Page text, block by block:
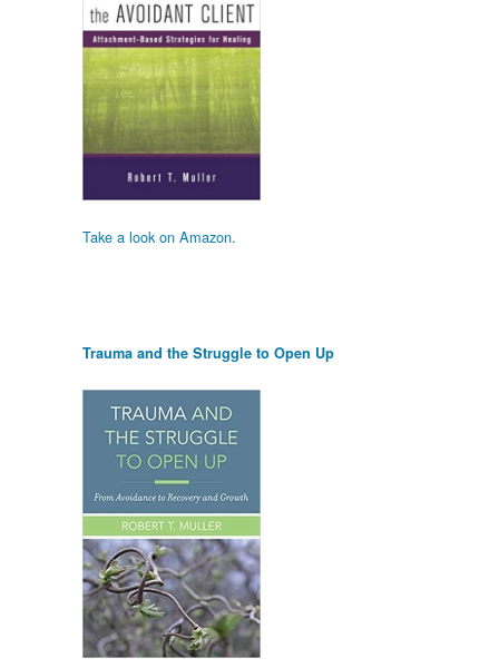
Take a look on Amazon.
Trauma and the Struggle to Open Up